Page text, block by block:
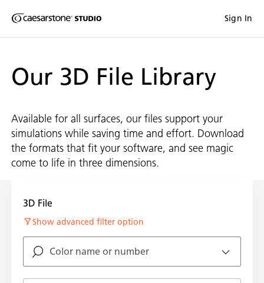
Shaped
The Pebbles
Collection
Skip to Main Content
Sign In
Skip to Main Footer
Our 3D File Library
Available for all surfaces, our files support your
simulations while saving time and effort. Download
the formats that fit your software, and see magic
come to life in three dimensions.
3D File
Show advanced filter option
Color name or number